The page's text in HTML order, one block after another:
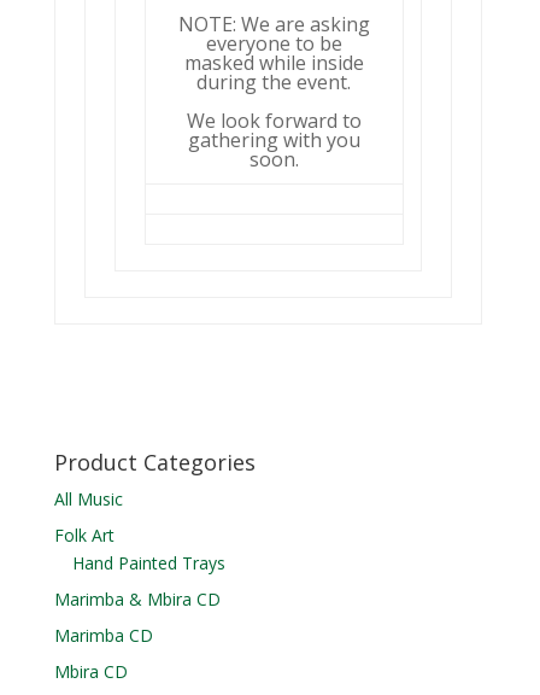
NOTE: We are asking
everyone to be
masked while inside
during the event.
We look forward to
gathering with you
soon.
Product Categories
All Music
Folk Art
Hand Painted Trays
Marimba & Mbira CD
Marimba CD
Mbira CD